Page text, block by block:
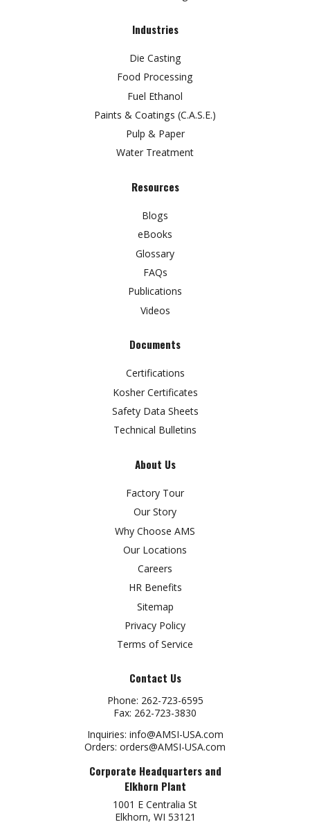
Industries
Die Casting
Food Processing
Fuel Ethanol
Paints & Coatings (C.A.S.E.)
Pulp & Paper
Water Treatment
Resources
Blogs
eBooks
Glossary
FAQs
Publications
Videos
Documents
Certifications
Kosher Certificates
Safety Data Sheets
Technical Bulletins
About Us
Factory Tour
Our Story
Why Choose AMS
Our Locations
Careers
HR Benefits
Sitemap
Privacy Policy
Terms of Service
Contact Us
Phone: 262-723-6595
Fax: 262-723-3830
Inquiries: info@AMSI-USA.com
Orders: orders@AMSI-USA.com
Corporate Headquarters and
Elkhorn Plant
1001 E Centralia St
Elkhorn, WI 53121